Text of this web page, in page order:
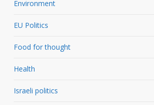
Environment
EU Politics
Food for thought
Health
Israeli politics